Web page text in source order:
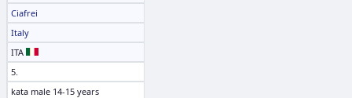
Ciafrei
Italy
ITA
5.
kata male 14-15 years